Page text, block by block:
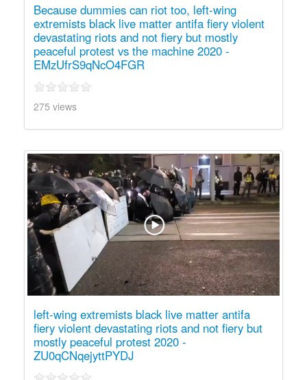
Because dummies can riot too, left-wing
extremists black live matter antifa fiery violent
devastating riots and not fiery but mostly
peaceful protest vs the machine 2020 -
EMzUfrS9qNcO4FGR
275 views
left-wing extremists black live matter antifa
fiery violent devastating riots and not fiery but
mostly peaceful protest 2020 -
ZU0qCNqejyttPYDJ